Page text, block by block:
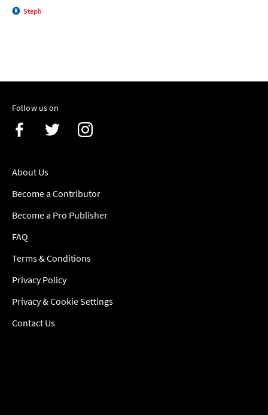
Steph
Follow us on
About Us
Become a Contributor
Become a Pro Publisher
FAQ
Terms & Conditions
Privacy Policy
Privacy & Cookie Settings
Contact Us